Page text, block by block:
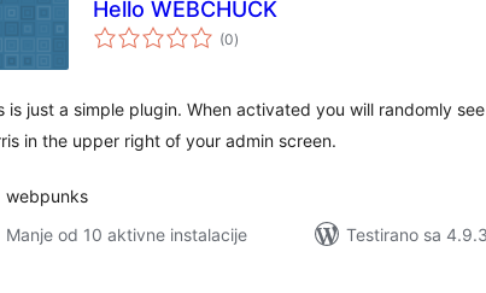
Hello WEBCHUCK
(0ukupno
ocjena
)
is just a simple plugin. When activated you will randomly
in the upper right of your admin screen.
webpunks
Manje od 10 aktivne instalacije
Testirano sa